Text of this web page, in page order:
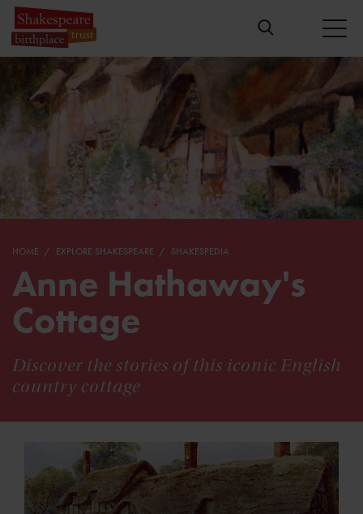
HOME EXPLORE SHAKESPEARE SHAKESPEDIA
Anne Hathaway's
Cottage
Discover the stories of this iconic English
country cottage